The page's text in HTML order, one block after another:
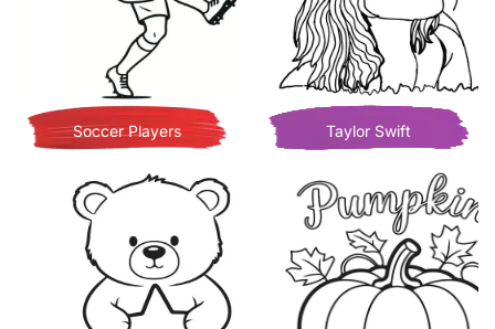
Soccer Players Taylor Swift